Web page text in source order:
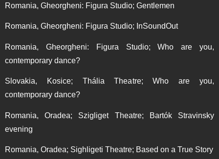
Romania, Gheorgheni: Figura Studio; Gentlemen
Romania, Gheorgheni: Figura Studio; InSoundOut
Romania, Gheorgheni: Figura Studio; Who are you,
contemporary dance?
Slovakia, Kosice; Thália Theatre; Who are you,
contemporary dance?
Romania, Oradea; Szigliget Theatre; Bartók Stravinsky
evening
Romania, Oradea; Sighligeti Theatre; Based on a True Story